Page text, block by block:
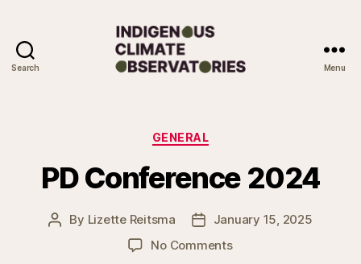
Search Menu
Categories
GENERAL
PD Conference 2024
Post
By Lizette Reitsma
PostJanuary 15, 2025
No Commentson